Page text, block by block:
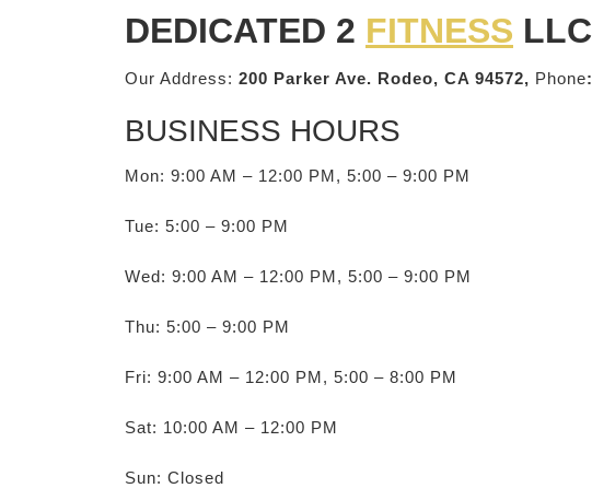
DEDICATED 2 FITNESS LLC
Our Address: 200 Parker Ave. Rodeo, CA 94572, Phone:
BUSINESS HOURS
Mon: 9:00 AM – 12:00 PM, 5:00 – 9:00 PM
Tue: 5:00 – 9:00 PM
Wed: 9:00 AM – 12:00 PM, 5:00 – 9:00 PM
Thu: 5:00 – 9:00 PM
Fri: 9:00 AM – 12:00 PM, 5:00 – 8:00 PM
Sat: 10:00 AM – 12:00 PM
Sun: Closed